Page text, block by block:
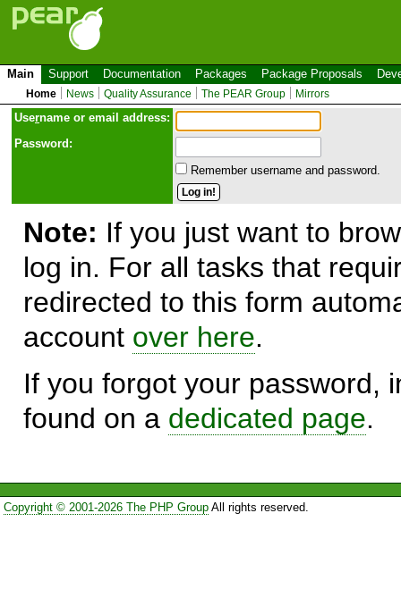
Main Support Documentation Packages Package Proposals
Home News Quality Assurance The PEAR Group Mirrors
Username or email address:
Password:
Remember username and password.
Note: If you just want to
log in. For all tasks that
redirected to this form
account over here.
If you forgot your password,
found on a dedicated page.
Copyright © 2001-2026 The PHP GroupAll rights reserved.